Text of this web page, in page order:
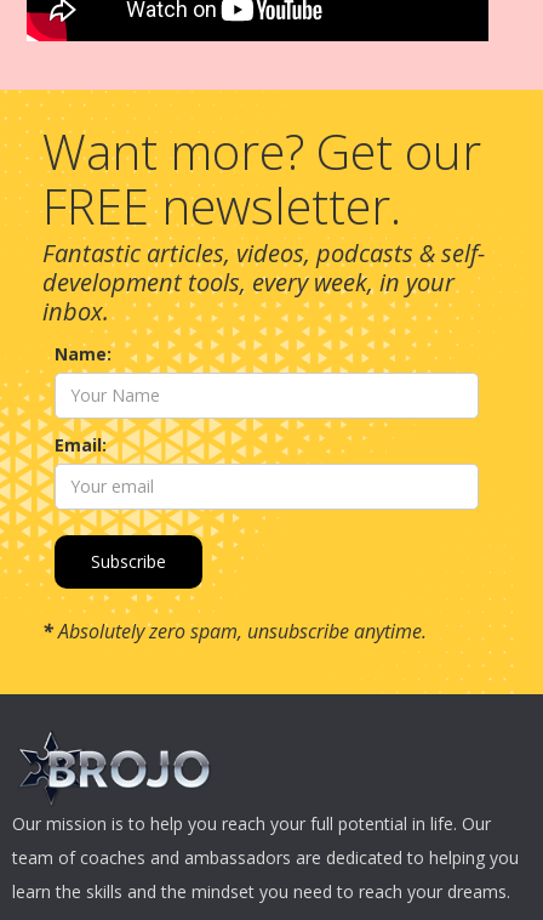
Want more? Get our
FREE newsletter.
Fantastic articles, videos, podcasts & self-
development tools, every week, in your
inbox.
Name:
Email:
*Absolutely zero spam, unsubscribe anytime.
Our mission is to help you reach your full potential in life. Our
team of coaches and ambassadors are dedicated to helping you
learn the skills and the mindset you need to reach your dreams.